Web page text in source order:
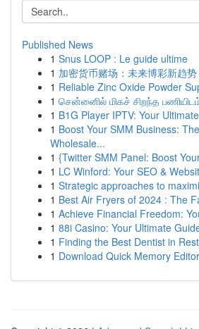
Published News
1 Snus LOOP : Le guide ultime
1 加密货币赌场：未来博彩新趋势
1 Reliable Zinc Oxide Powder
1 சென்னைில் மிகச் சிறந்த
1 B1G Player IPTV: Your
1 Boost Your SMM Business:
Wholesale...
1 {Twitter SMM Panel: Boost
1 LC Winford: Your SEO &
1 Strategic approaches to
1 Best Air Fryers of 2024 : The
1 Achieve Financial Freedom:
1 88i Casino: Your Ultimate
1 Finding the Best Dentist in
1 Download Quick Memory